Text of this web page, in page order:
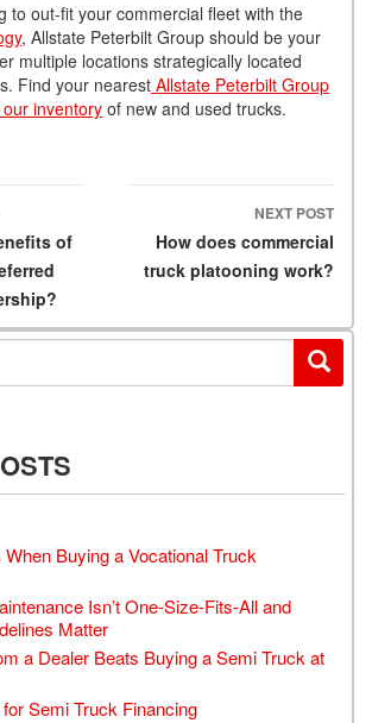
to out-fit your commercial fleet with the
, Allstate Peterbilt Group should be your
multiple locations strategically located
Find your nearest Allstate Peterbilt Group
inventory of new and used trucks.
of
NEXT POST
How does commercial
truck platooning work?
Buying a Vocational Truck
Isn’t One-Size-Fits-All and
Matter
a Dealer Beats Buying a Semi Truck at
Semi Truck Financing